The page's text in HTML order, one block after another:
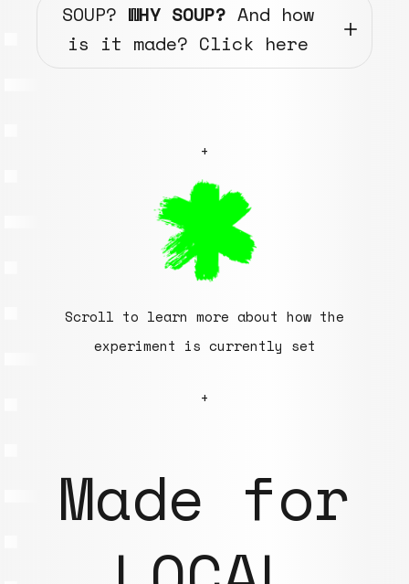
SOUP? WHY SOUP? And how
is it made? Click here
+
Scroll to learn more about how the
experiment is currently set
+
Made for